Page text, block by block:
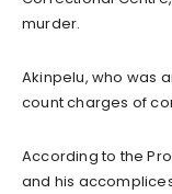
murder.
Akinpelu, who was
count charges of
According to the
and his